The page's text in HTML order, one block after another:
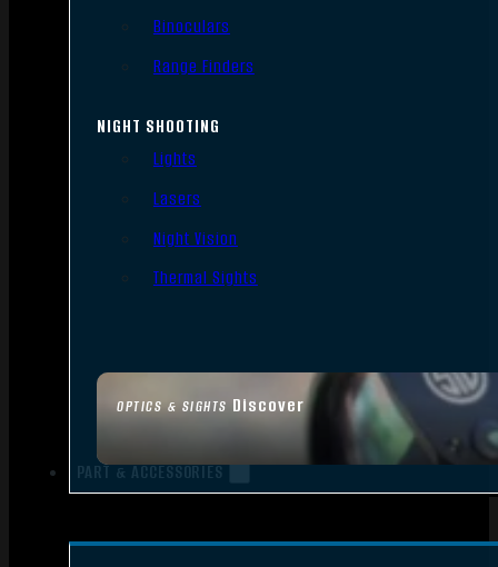
OPTICS & SIGHTS Discover
Binoculars
Range Finders
NIGHT SHOOTING
Lights
Lasers
Night Vision
Thermal Sights
PART & ACCESSORIES